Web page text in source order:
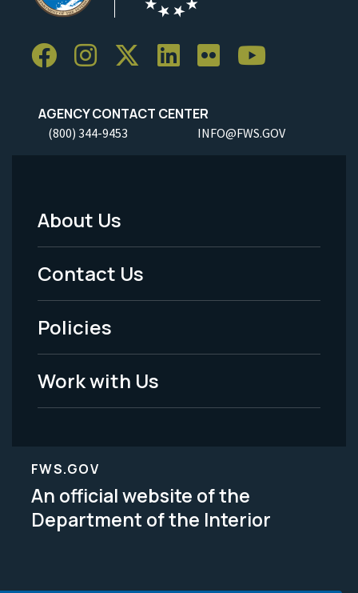
AGENCY CONTACT CENTER
(800) 344-9453 INFO@FWS.GOV
Footer
Menu
-
Legal
About Us
Contact Us
Policies
Work with Us
FWS.GOV
An official website of the
Department of the Interior